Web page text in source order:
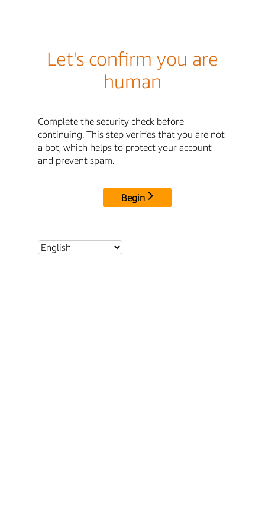
Let's confirm you are
human
Complete the security check before
continuing. This step verifies that you are not
a bot, which helps to protect your account
and prevent spam.
Begin